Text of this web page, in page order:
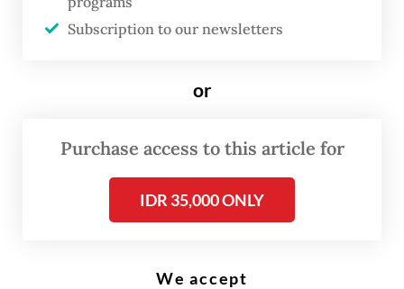
being discussed right now with the Chinese
Subscription to our newsletters
or
Purchase access to this article for
IDR 35,000 ONLY
We accept